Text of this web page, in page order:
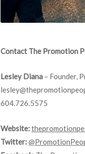
Contact The Promotion
Lesley Diana – Founder,
604.726.5575
Website:
Twitter: